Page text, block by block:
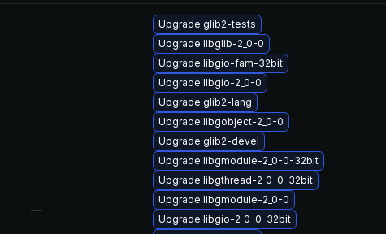
—
Upgrade glib2-tests
Upgrade libglib-2_0-0
Upgrade libgio-fam-32bit
Upgrade libgio-2_0-0
Upgrade glib2-lang
Upgrade libgobject-2_0-0
Upgrade glib2-devel
Upgrade libgmodule-2_0-0-32bit
Upgrade libgthread-2_0-0-32bit
Upgrade libgmodule-2_0-0
Upgrade libgio-2_0-0-32bit